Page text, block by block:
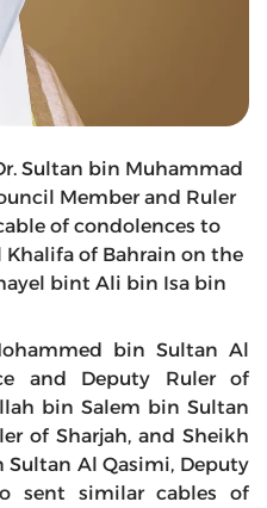
Sultan bin Muhammad
Member and Ruler
of condolences to
Khalifa of Bahrain on the
bint Ali bin Isa bin
bin Sultan Al
and Deputy Ruler of
bin Salem bin Sultan
of Sharjah, and Sheikh
Al Qasimi, Deputy
sent similar cables of